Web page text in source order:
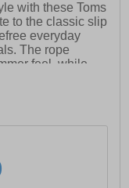
with these Toms
to the classic slip
everyday
The rope
feel, while
easy and
Hybrid insole
recycled and
you can feel good